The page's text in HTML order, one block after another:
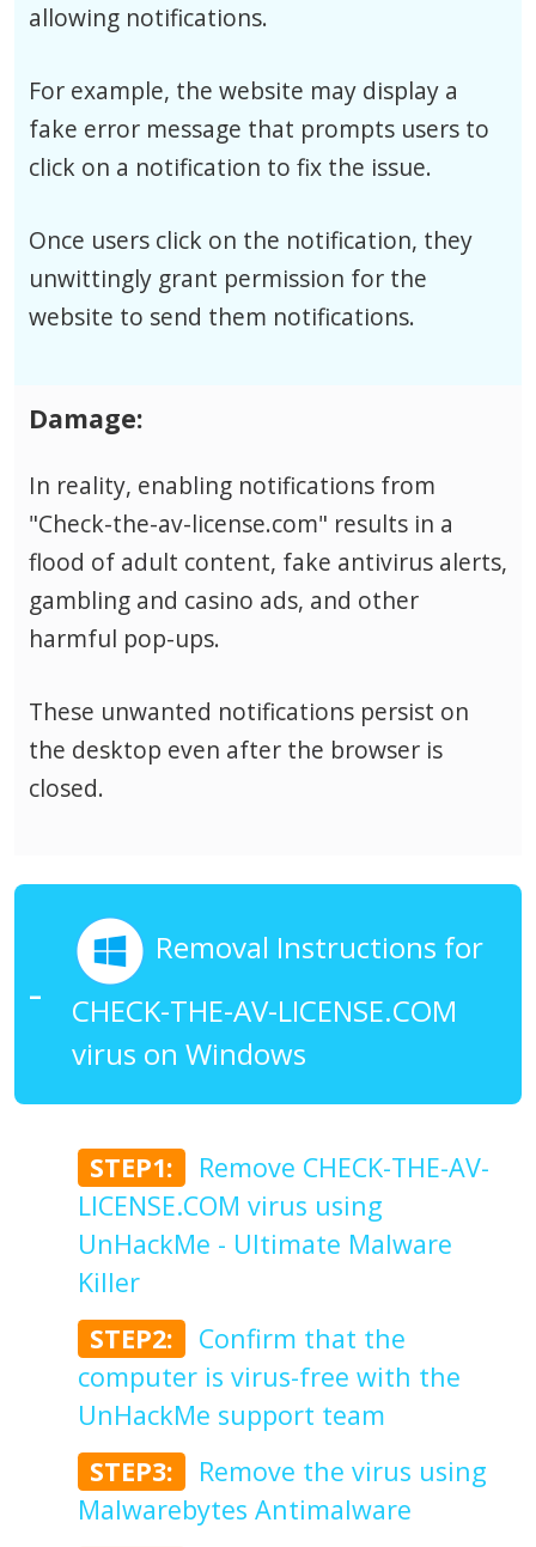
allowing notifications.
For example, the website may display a
fake error message that prompts users to
click on a notification to fix the issue.
Once users click on the notification, they
unwittingly grant permission for the
website to send them notifications.
Damage:
In reality, enabling notifications from
"Check-the-av-license.com" results in a
flood of adult content, fake antivirus alerts,
gambling and casino ads, and other
harmful pop-ups.
These unwanted notifications persist on
the desktop even after the browser is
closed.
Removal Instructions for
CHECK-THE-AV-LICENSE.COM
virus on Windows
STEP1:
Remove CHECK-THE-AV-
LICENSE.COM virus using
UnHackMe - Ultimate Malware
Killer
STEP2:
Confirm that the
computer is virus-free with the
UnHackMe support team
STEP3:
Remove the virus using
Malwarebytes Antimalware